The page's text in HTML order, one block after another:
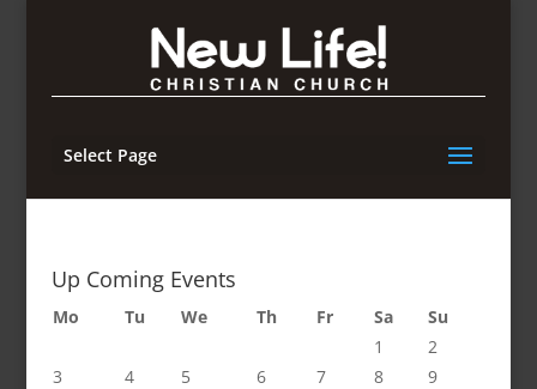
Select Page
Up Coming Events
Mo Tu We Th Fr Sa
Su
1
2
3
4 5 6 7 8
9